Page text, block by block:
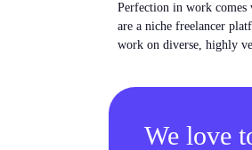
Perfection in work
are a niche freelancer
work on diverse, highly
We love